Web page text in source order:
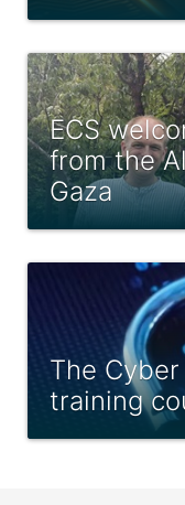
ECS
from the
Gaza
The
training